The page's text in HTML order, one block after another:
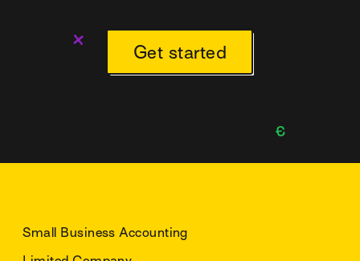
Get started
Small Business Accounting